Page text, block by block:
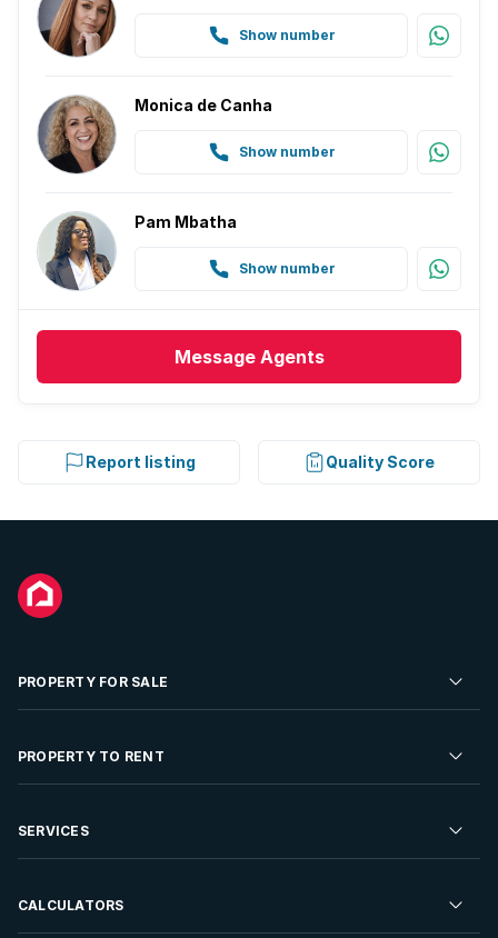
Show number
Monica de Canha
Show number
Pam Mbatha
Show number
Message Agents
Report listing Quality Score
PROPERTY FOR SALE
Residential Property for Sale
Developments For Sale
PROPERTY TO RENT
Residential Property to Rent
Rent Your Property
SERVICES
Sell your Property
CALCULATORS